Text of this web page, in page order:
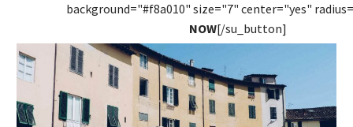
background="#f8a010" size="7" center="yes"
NOW[/su_button]